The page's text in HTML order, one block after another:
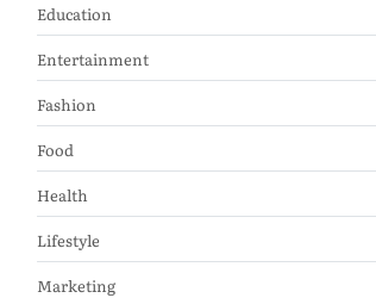
Education
Entertainment
Fashion
Food
Health
Lifestyle
Marketing